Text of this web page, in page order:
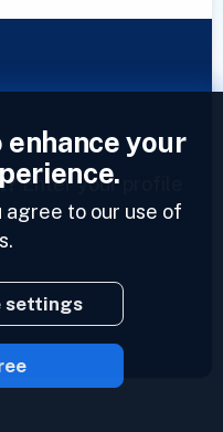
Enter your profile
enhance your
agree to our use of
settings